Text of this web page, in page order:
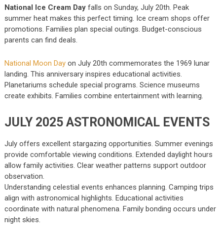
National Ice Cream Dayfalls on Sunday, July 20th. Peak
summer heat makes this perfect timing. Ice cream shops offer
promotions. Families plan special outings. Budget-conscious
parents can find deals.
National Moon Dayon July 20th commemorates the 1969 lunar
landing. This anniversary inspires educational activities.
Planetariums schedule special programs. Science museums
create exhibits. Families combine entertainment with learning.
JULY 2025 ASTRONOMICAL EVENTS
July offers excellent stargazing opportunities. Summer evenings
provide comfortable viewing conditions. Extended daylight hours
allow family activities. Clear weather patterns support outdoor
observation.
Understanding celestial events enhances planning. Camping trips
align with astronomical highlights. Educational activities
coordinate with natural phenomena. Family bonding occurs under
night skies.